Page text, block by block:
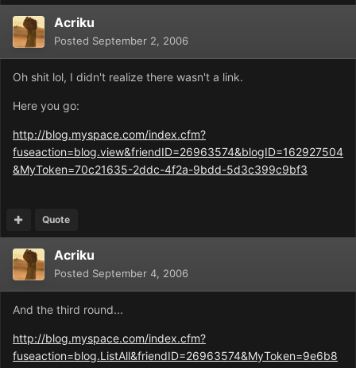
Acriku
Posted September 2, 2006
Oh shit lol, I didn't realize there wasn't a link.
Here you go:
http://blog.myspace.com/index.cfm?
fuseaction=blog.view&friendID=26963574&blogID=162927504
&MyToken=70c21635-2ddc-4f2a-9bdd-5d3c399c9bf3
Quote
Acriku
Posted September 4, 2006
And the third round...
http://blog.myspace.com/index.cfm?
fuseaction=blog.ListAll&friendID=26963574&MyToken=9e6b8